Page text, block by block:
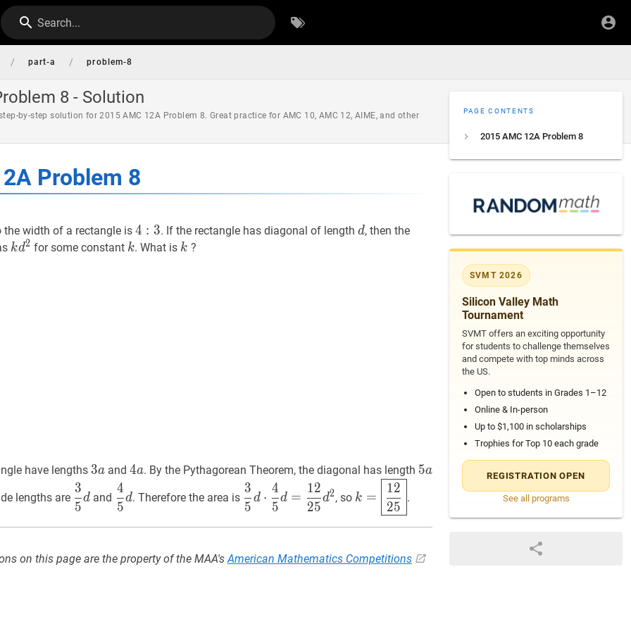
Search...
/ part-a / problem-8
8 - Solution
by-step solution for 2015 AMC 12A Problem 8. Great practice for AMC 10, AMC 12, AIME, and other
PAGE CONTENTS
2015 AMC 12A Problem 8
SVMT 2026
Silicon Valley Math
Tournament
SVMT offers an exciting opportunity
for students to challenge themselves
and compete with top minds across
the US.
Open to students in Grades 1–12
Online & In-person
Up to $1,100 in scholarships
Trophies for Top 10 each grade
REGISTRATION OPEN
See all programs
Problem 8
width of a rectangle is 4 3 4:
3
4 : 3. If the rectangle has diagonal of length dd
d, then the
kd2 k
kd2 for some constant kk
k. What is k k
k ?
have lengths 3a 3
3a and 4a4
4a. By the Pythagorean Theorem, the diagonal has length 5a
5a
lengths are
35
\dfrac{3}
{5}
5
3
d and
45
{5}
5
4
d. Therefore the area is
35 45 12 25 d
\dfrac{3}
{5}
\dfrac{4}
{5}
5
3
d ⋅
5
4
d =
25
12
d2, so
25
\boxed{\dfrac{12}
{25}}
k =
25
12
.
on this page are the property of the MAA'sAmerican Mathematics Competitions